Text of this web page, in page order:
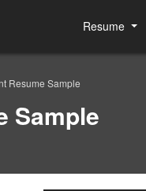
Resume
Resume Sample
Sample